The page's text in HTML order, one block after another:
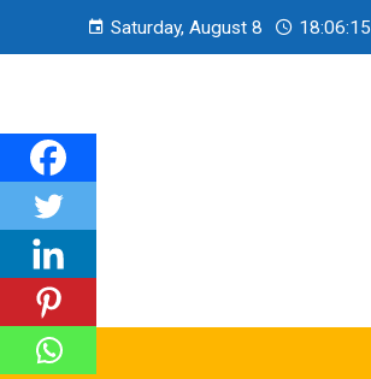
Saturday, August 8 18:06:16